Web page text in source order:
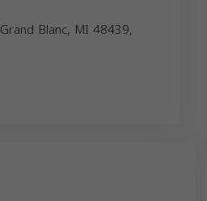
Blanc, MI 48439,